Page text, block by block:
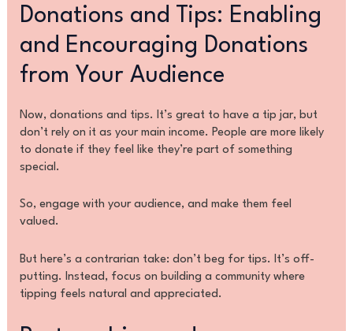
Donations and Tips: Enabling
and Encouraging Donations
from Your Audience
Now, donations and tips. It’s great to have a tip jar, but
don’t rely on it as your main income. People are more likely
to donate if they feel like they’re part of something
special.
So, engage with your audience, and make them feel
valued.
But here’s a contrarian take: don’t beg for tips. It’s off-
putting. Instead, focus on building a community where
tipping feels natural and appreciated.